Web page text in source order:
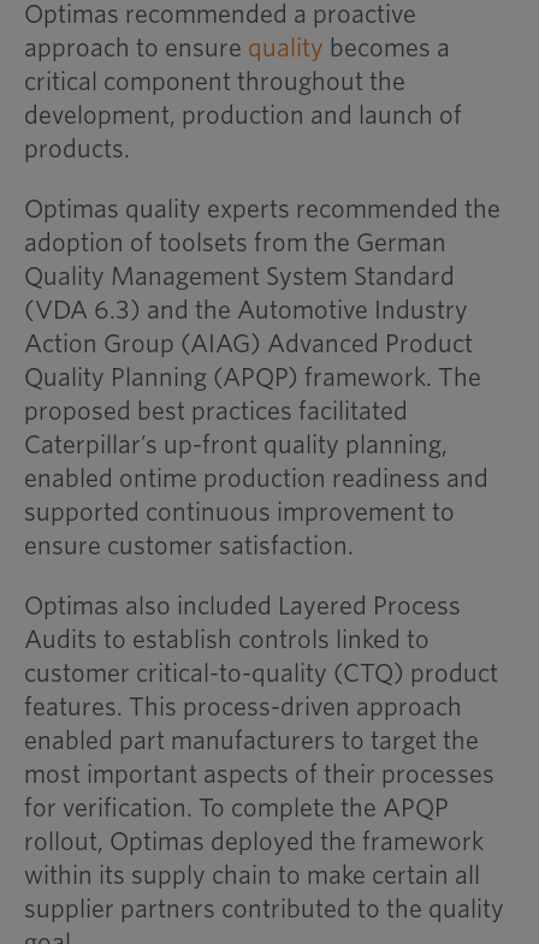
Optimas recommended a proactive
approach to ensure quality becomes a
critical component throughout the
development, production and launch of
products.
Optimas quality experts recommended the
adoption of toolsets from the German
Quality Management System Standard
(VDA 6.3) and the Automotive Industry
Action Group (AIAG) Advanced Product
Quality Planning (APQP) framework. The
proposed best practices facilitated
Caterpillar’s up-front quality planning,
enabled ontime production readiness and
supported continuous improvement to
ensure customer satisfaction.
Optimas also included Layered Process
Audits to establish controls linked to
customer critical-to-quality (CTQ) product
features. This process-driven approach
enabled part manufacturers to target the
most important aspects of their processes
for verification. To complete the APQP
rollout, Optimas deployed the framework
within its supply chain to make certain all
supplier partners contributed to the quality